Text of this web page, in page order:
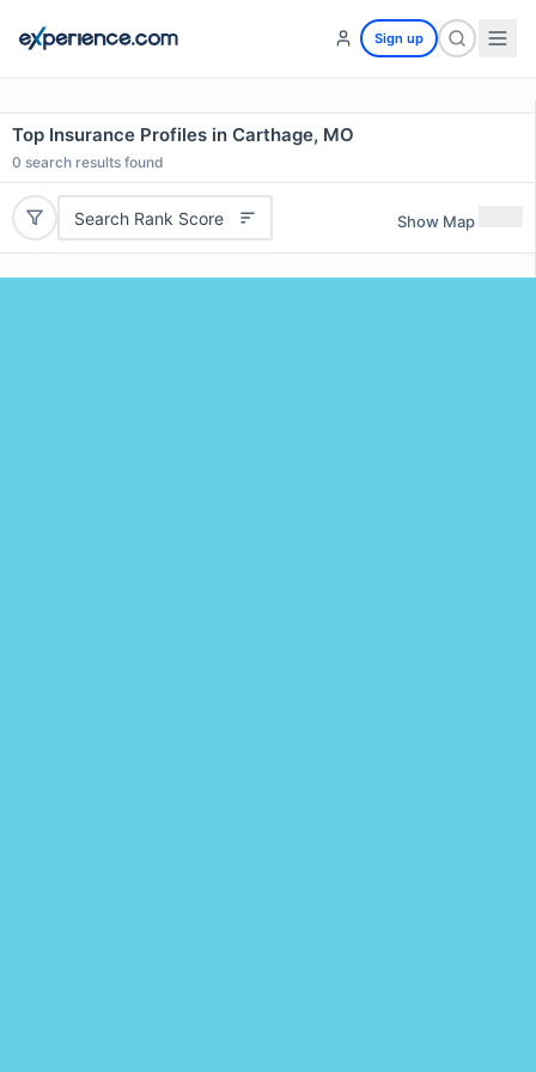
Sign up
Top Insurance Profiles in Carthage, MO
0 search results found
Search Rank Score Show Map